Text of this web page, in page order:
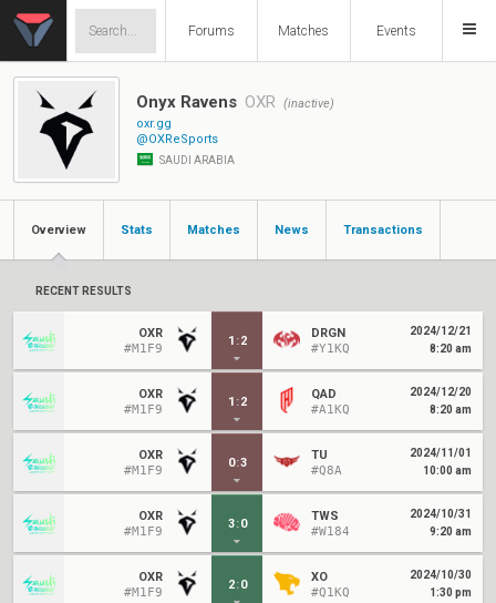
Forums Matches Events
Onyx Ravens OXR
(inactive)
oxr.gg
@OXReSports
SAUDI ARABIA
Overview Stats Matches News Transactions
RECENT RESULTS
OXR
#M1F9
1 :2
DRGN
#Y1KQ
2024/12/21
8:20 am
OXR
#M1F9
1 :2
QAD
#A1KQ
2024/12/20
8:20 am
OXR
#M1F9
0:3
TU
#Q8A
2024/11/01
10:00 am
OXR
#M1F9
3:0
TWS
#W184
2024/10/31
9:20 am
OXR
#M1F9
2:0
XO
#Q1KQ
2024/10/30
1:30 pm